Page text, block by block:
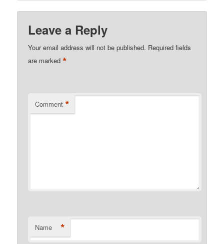
Leave a Reply
Your email address will not be published. Required fields
are marked*
Comment *
Name *